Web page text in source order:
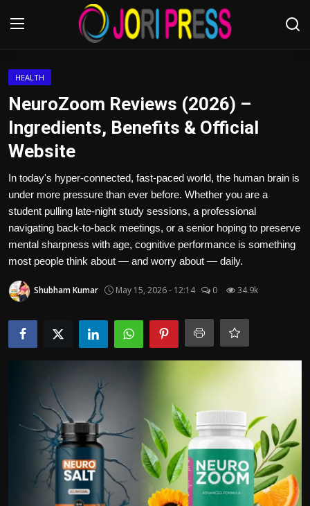
Advertisement
Trending News
About us
Bussiness
Politics
Tips and Tricks
HEALTH
NeuroZoom Reviews (2026) –
Ingredients, Benefits & Official
Website
In today's hyper-connected, fast-paced world, the human brain is
under more pressure than ever before. Whether you are a
student pulling late-night study sessions, a professional
navigating back-to-back meetings, or a senior hoping to preserve
mental sharpness with age, cognitive performance is something
most people think about — and worry about — daily.
Shubham Kumar May 15, 2026 - 12:14 0 34.9k